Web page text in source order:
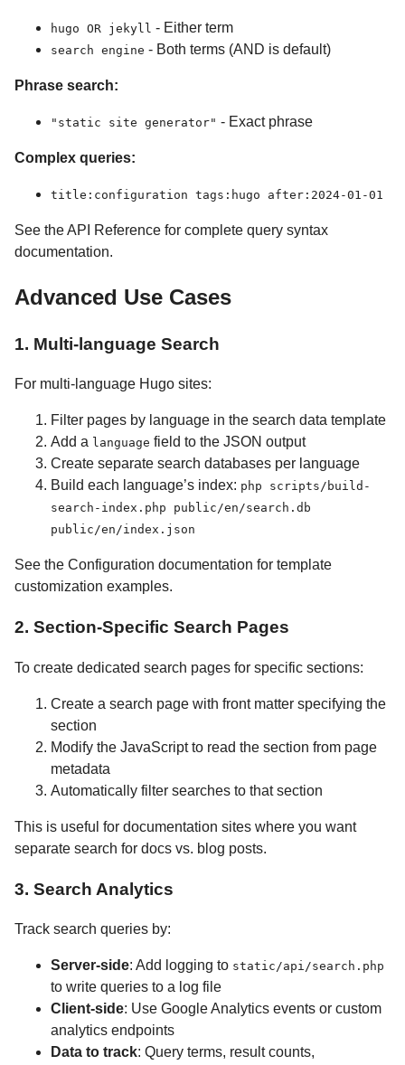
hugo OR jekyll - Either term
search engine - Both terms (AND is default)
Phrase search:
"static site generator" - Exact phrase
Complex queries:
title:configuration tags:hugo after:2024-01-01
See the API Reference for complete query syntax
documentation.
Advanced Use Cases
1. Multi-language Search
For multi-language Hugo sites:
Filter pages by language in the search data template
Add a language field to the JSON output
Create separate search databases per language
Build each language’s index: php scripts/build-
search-index.php public/en/search.db
public/en/index.json
See the Configuration documentation for template
customization examples.
2. Section-Specific Search Pages
To create dedicated search pages for specific sections:
Create a search page with front matter specifying the
section
Modify the JavaScript to read the section from page
metadata
Automatically filter searches to that section
This is useful for documentation sites where you want
separate search for docs vs. blog posts.
3. Search Analytics
Track search queries by:
Server-side: Add logging to static/api/search.php
to write queries to a log file
Client-side: Use Google Analytics events or custom
analytics endpoints
Data to track: Query terms, result counts,